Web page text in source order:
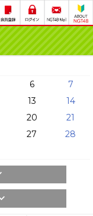
6
7
13
14
20
21
27
28